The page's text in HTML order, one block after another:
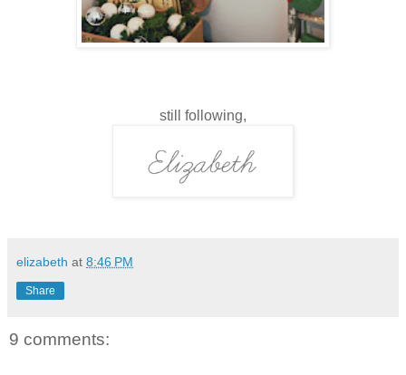
still following,
elizabeth at 8:46 PM
Share
9 comments: